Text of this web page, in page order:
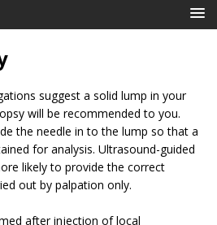
suggest a solid lump in your
will be recommended to you.
the needle in to the lump so that a
for analysis. Ultrasound-guided
likely to provide the correct
out by palpation only.
after injection of local